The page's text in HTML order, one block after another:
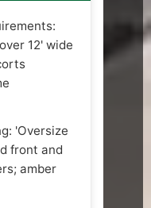
12' wide
'Oversize
front and
amber